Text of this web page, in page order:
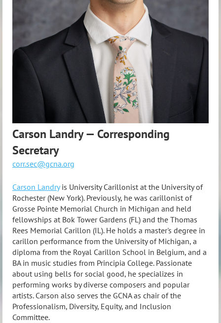
Carson Landry — Corresponding
Secretary
corr.sec@gcna.org
Carson Landryis University Carillonist at the University of
Rochester (New York). Previously, he was carillonist of
Grosse Pointe Memorial Church in Michigan and held
fellowships at Bok Tower Gardens (FL) and the Thomas
Rees Memorial Carillon (IL). He holds a master's degree in
carillon performance from the University of Michigan, a
diploma from the Royal Carillon School in Belgium, and a
BA in music studies from Principia College. Passionate
about using bells for social good, he specializes in
performing works by diverse composers and popular
artists. Carson also serves the GCNA as chair of the
Professionalism, Diversity, Equity, and Inclusion
Committee.